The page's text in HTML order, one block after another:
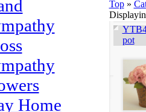
Home
Top»
pot